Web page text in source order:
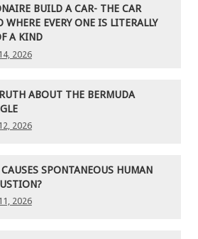
BUILD A CAR- THE CAR
WHERE EVERY ONE IS LITERALLY
A KIND
2026
ABOUT THE BERMUDA
2026
SPONTANEOUS HUMAN
2026